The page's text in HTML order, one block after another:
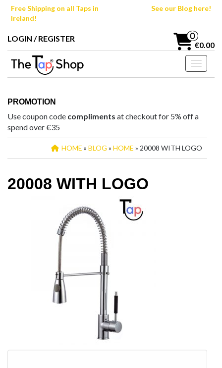
SkipFree Shipping on all Taps in
Ireland!
See our Blog here!
LOGIN / REGISTER 0
€0.00
Toggle
PROMOTION
Use coupon code compliments at checkout for 5% off a
spend over €35
HOME » BLOG » HOME » 20008 WITH LOGO
20008 WITH LOGO